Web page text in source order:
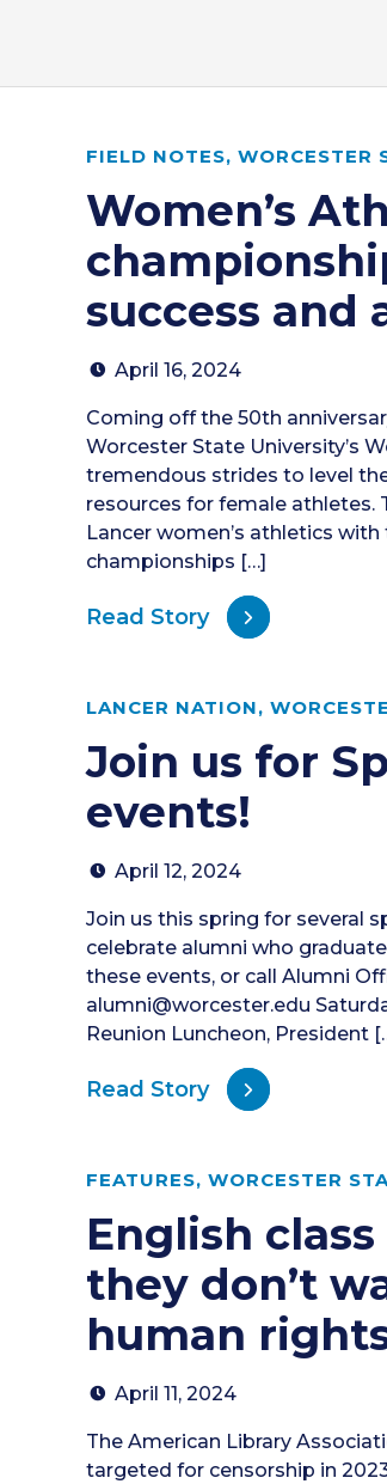
FIELD NOTES, WORCESTER
Women’s
success and
April 16, 2024
Coming off the 50th
Worcester State University’s
tremendous strides to level
resources for female athletes.
Lancer women’s athletics
championships […]
Read Story
LANCER NATION,
Join us for
events!
April 12, 2024
Join us this spring for several
celebrate alumni who
these events, or call Alumni
alumni@worcester.edu
Reunion Luncheon, President
Read Story
FEATURES, WORCESTER
English
they don’t
human
April 11, 2024
The American Library
targeted for censorship in